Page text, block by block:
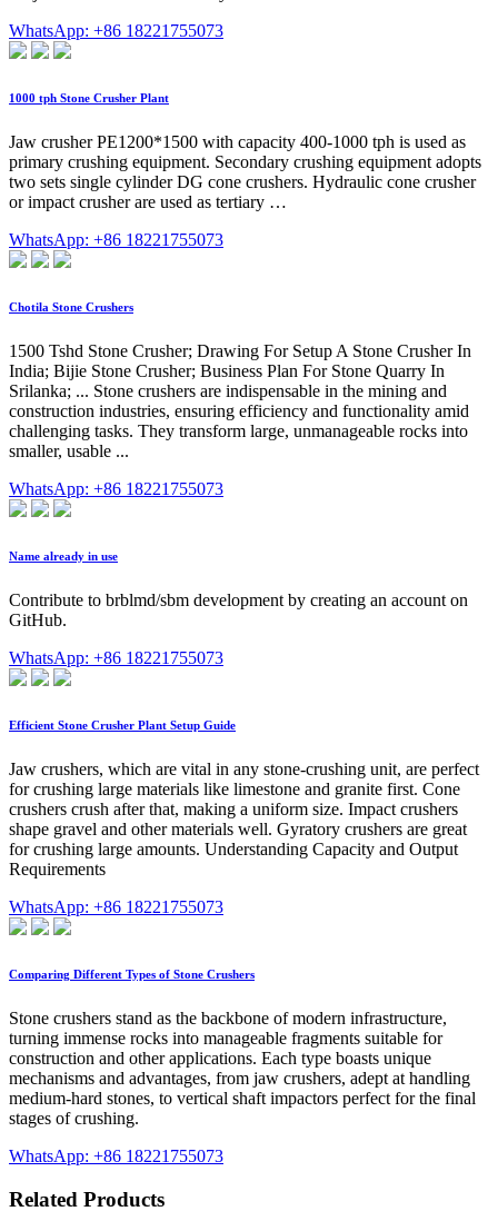
WhatsApp: +86 18221755073
1000 tph Stone Crusher Plant
Jaw crusher PE1200*1500 with capacity 400-1000 tph is used as
primary crushing equipment. Secondary crushing equipment adopts
two sets single cylinder DG cone crushers. Hydraulic cone crusher
or impact crusher are used as tertiary …
WhatsApp: +86 18221755073
Chotila Stone Crushers
1500 Tshd Stone Crusher; Drawing For Setup A Stone Crusher In
India; Bijie Stone Crusher; Business Plan For Stone Quarry In
Srilanka; ... Stone crushers are indispensable in the mining and
construction industries, ensuring efficiency and functionality amid
challenging tasks. They transform large, unmanageable rocks into
smaller, usable ...
WhatsApp: +86 18221755073
Name already in use
Contribute to brblmd/sbm development by creating an account on
GitHub.
WhatsApp: +86 18221755073
Efficient Stone Crusher Plant Setup Guide
Jaw crushers, which are vital in any stone-crushing unit, are perfect
for crushing large materials like limestone and granite first. Cone
crushers crush after that, making a uniform size. Impact crushers
shape gravel and other materials well. Gyratory crushers are great
for crushing large amounts. Understanding Capacity and Output
Requirements
WhatsApp: +86 18221755073
Comparing Different Types of Stone Crushers
Stone crushers stand as the backbone of modern infrastructure,
turning immense rocks into manageable fragments suitable for
construction and other applications. Each type boasts unique
mechanisms and advantages, from jaw crushers, adept at handling
medium-hard stones, to vertical shaft impactors perfect for the final
stages of crushing.
WhatsApp: +86 18221755073
Related Products